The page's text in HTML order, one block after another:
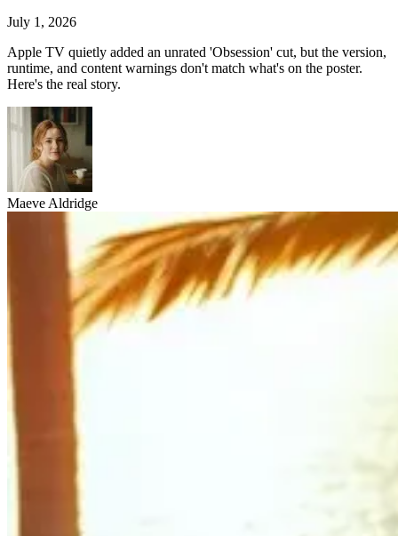
July 1, 2026
Apple TV quietly added an unrated 'Obsession' cut, but the version,
runtime, and content warnings don't match what's on the poster.
Here's the real story.
Maeve Aldridge